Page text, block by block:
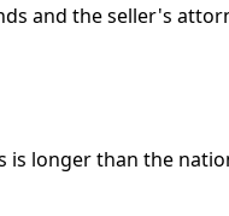
and the seller's
is longer than the